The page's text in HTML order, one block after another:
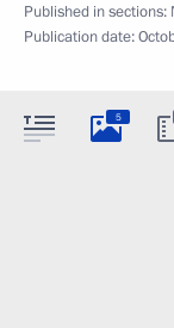
Published in sections:
Publication date:
5